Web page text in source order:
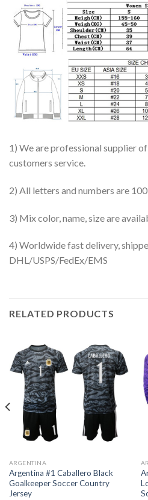
1) We are professional supplier
customers service.
2) All letters and numbers are
3) Mix color, name, size are
4) Worldwide fast delivery,
DHL/USPS/FedEx/EMS
RELATED PRODUCTS
ARGENTINA
Argentina #1 Caballero Black
Goalkeeper Soccer Country
Jersey